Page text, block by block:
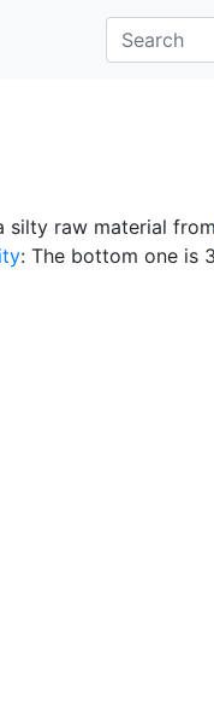
silty raw material from
: The bottom one is